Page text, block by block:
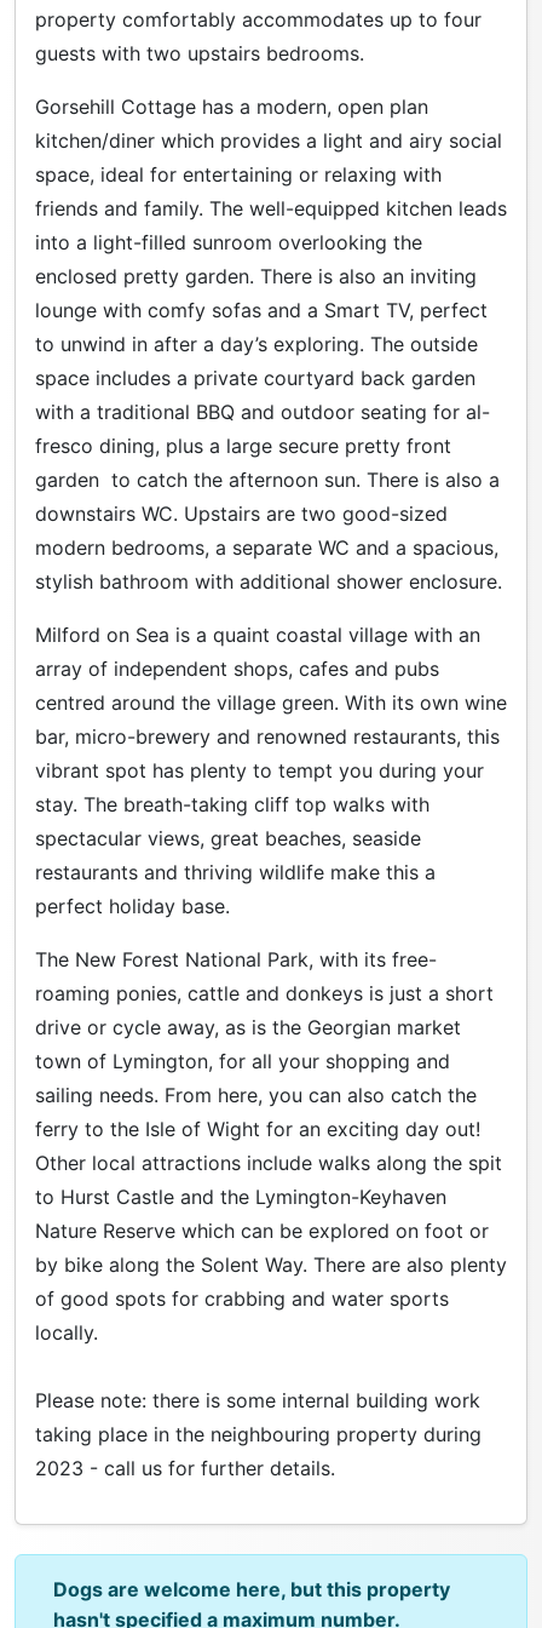
property comfortably accommodates up to four
guests with two upstairs bedrooms.
Gorsehill Cottage has a modern, open plan
kitchen/diner which provides a light and airy social
space, ideal for entertaining or relaxing with
friends and family. The well-equipped kitchen leads
into a light-filled sunroom overlooking the
enclosed pretty garden. There is also an inviting
lounge with comfy sofas and a Smart TV, perfect
to unwind in after a day’s exploring. The outside
space includes a private courtyard back garden
with a traditional BBQ and outdoor seating for al-
fresco dining, plus a large secure pretty front
garden to catch the afternoon sun. There is also a
downstairs WC. Upstairs are two good-sized
modern bedrooms, a separate WC and a spacious,
stylish bathroom with additional shower enclosure.
Milford on Sea is a quaint coastal village with an
array of independent shops, cafes and pubs
centred around the village green. With its own wine
bar, micro-brewery and renowned restaurants, this
vibrant spot has plenty to tempt you during your
stay. The breath-taking cliff top walks with
spectacular views, great beaches, seaside
restaurants and thriving wildlife make this a
perfect holiday base.
The New Forest National Park, with its free-
roaming ponies, cattle and donkeys is just a short
drive or cycle away, as is the Georgian market
town of Lymington, for all your shopping and
sailing needs. From here, you can also catch the
ferry to the Isle of Wight for an exciting day out!
Other local attractions include walks along the spit
to Hurst Castle and the Lymington-Keyhaven
Nature Reserve which can be explored on foot or
by bike along the Solent Way. There are also plenty
of good spots for crabbing and water sports
locally.
Please note: there is some internal building work
taking place in the neighbouring property during
2023 - call us for further details.
Dogs are welcome here, but this property
hasn't specified a maximum number.